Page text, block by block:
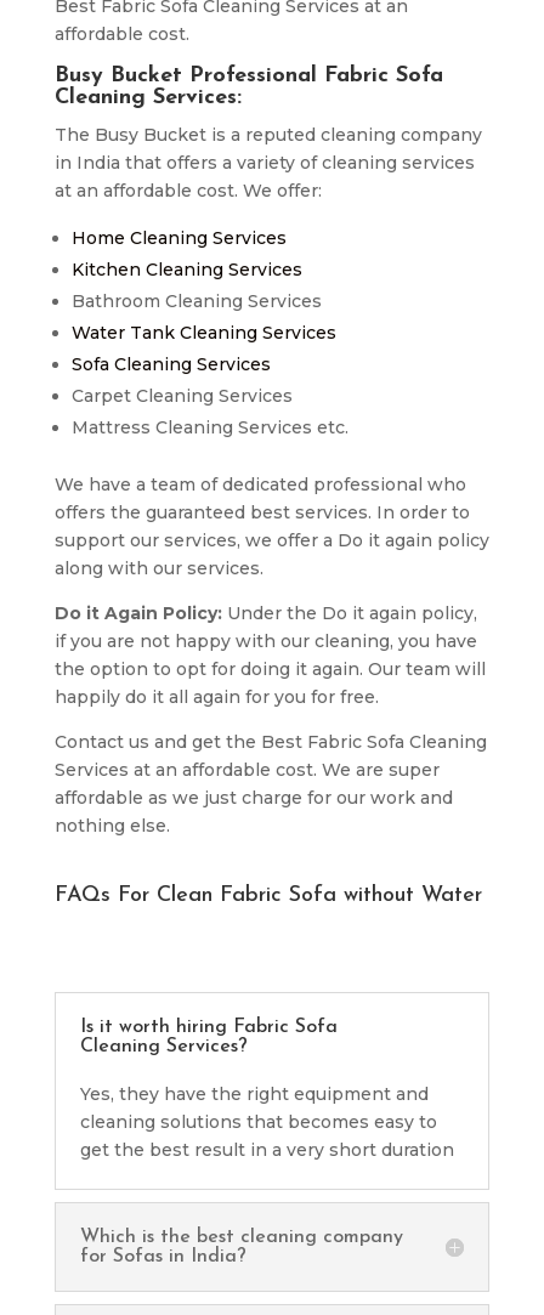
Best Fabric Sofa Cleaning Services at an
affordable cost.
Busy Bucket Professional Fabric Sofa
Cleaning Services:
The Busy Bucket is a reputed cleaning company
in India that offers a variety of cleaning services
at an affordable cost. We offer:
Home Cleaning Services
Kitchen Cleaning Services
Bathroom Cleaning Services
Water Tank Cleaning Services
Sofa Cleaning Services
Carpet Cleaning Services
Mattress Cleaning Services etc.
We have a team of dedicated professional who
offers the guaranteed best services. In order to
support our services, we offer a Do it again policy
along with our services.
Do it Again Policy:Under the Do it again policy,
if you are not happy with our cleaning, you have
the option to opt for doing it again. Our team will
happily do it all again for you for free.
Contact us and get the Best Fabric Sofa Cleaning
Services at an affordable cost. We are super
affordable as we just charge for our work and
nothing else.
FAQs For Clean Fabric Sofa without Water
Is it worth hiring Fabric Sofa
Cleaning Services?
Yes, they have the right equipment and
cleaning solutions that becomes easy to
get the best result in a very short duration
Which is the best cleaning company
for Sofas in India?